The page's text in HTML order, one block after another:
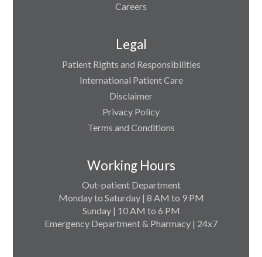
Careers
Legal
Patient Rights and Responsibilities
International Patient Care
Disclaimer
Privacy Policy
Terms and Conditions
Working Hours
Out-patient Department
Monday to Saturday | 8 AM to 9 PM
Sunday | 10 AM to 6 PM
Emergency Department & Pharmacy | 24x7